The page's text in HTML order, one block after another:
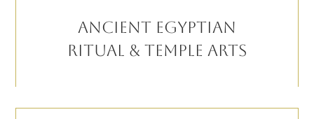
ANCIENT EGYPTIAN
RITUAL & TEMPLE ARTS